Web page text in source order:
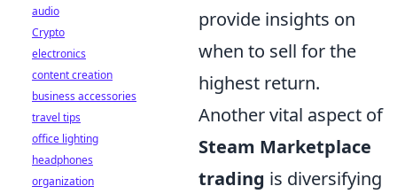
provide insights on
when to sell for the
highest return.
Another vital aspect of
Steam Marketplace
trading is diversifying
audio
Crypto
electronics
content creation
business accessories
travel tips
office lighting
headphones
organization